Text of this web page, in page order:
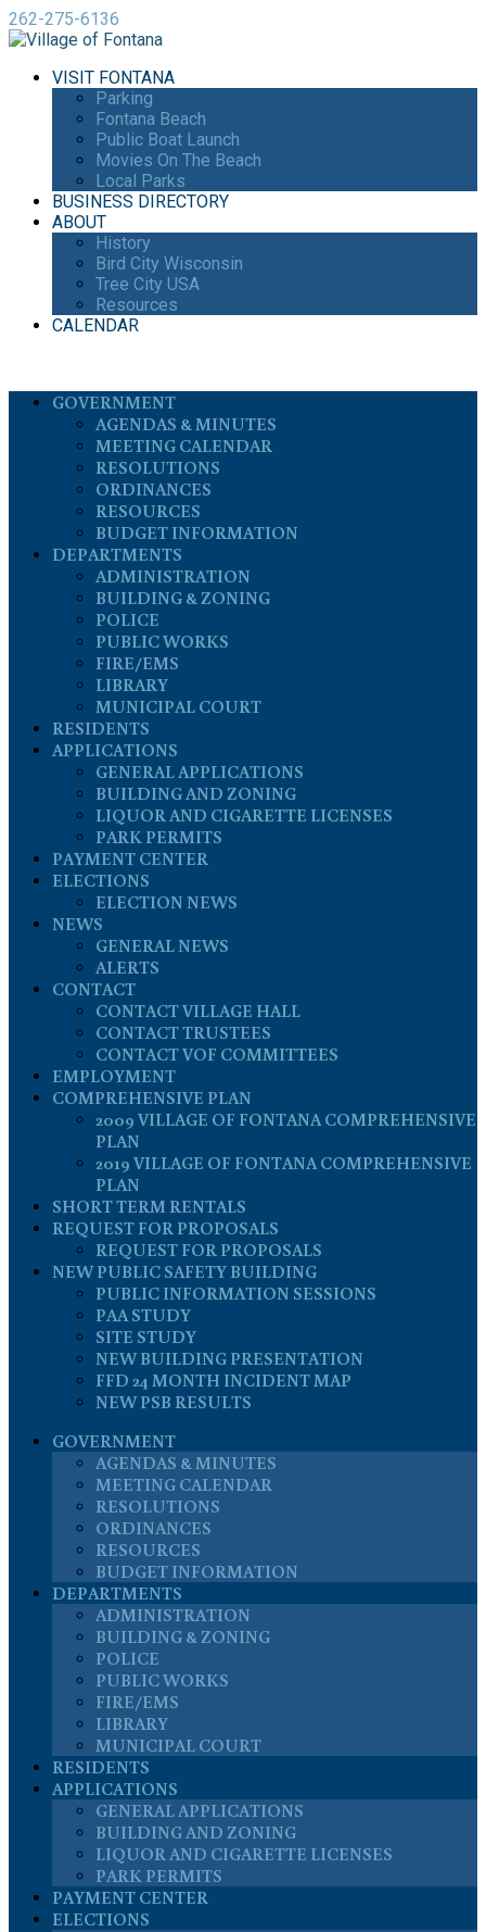
262-275-6136
VISIT FONTANA
Parking
Fontana Beach
Public Boat Launch
Movies On The Beach
Local Parks
BUSINESS DIRECTORY
ABOUT
History
Bird City Wisconsin
Tree City USA
Resources
CALENDAR
GOVERNMENT
AGENDAS & MINUTES
MEETING CALENDAR
RESOLUTIONS
ORDINANCES
RESOURCES
BUDGET INFORMATION
DEPARTMENTS
ADMINISTRATION
BUILDING & ZONING
POLICE
PUBLIC WORKS
FIRE/EMS
LIBRARY
MUNICIPAL COURT
RESIDENTS
APPLICATIONS
GENERAL APPLICATIONS
BUILDING AND ZONING
LIQUOR AND CIGARETTE LICENSES
PARK PERMITS
PAYMENT CENTER
ELECTIONS
ELECTION NEWS
NEWS
GENERAL NEWS
ALERTS
CONTACT
CONTACT VILLAGE HALL
CONTACT TRUSTEES
CONTACT VOF COMMITTEES
EMPLOYMENT
COMPREHENSIVE PLAN
2009 VILLAGE OF FONTANA COMPREHENSIVE
PLAN
2019 VILLAGE OF FONTANA COMPREHENSIVE
PLAN
SHORT TERM RENTALS
REQUEST FOR PROPOSALS
REQUEST FOR PROPOSALS
NEW PUBLIC SAFETY BUILDING
PUBLIC INFORMATION SESSIONS
PAA STUDY
SITE STUDY
NEW BUILDING PRESENTATION
FFD 24 MONTH INCIDENT MAP
NEW PSB RESULTS
GOVERNMENT
AGENDAS & MINUTES
MEETING CALENDAR
RESOLUTIONS
ORDINANCES
RESOURCES
BUDGET INFORMATION
DEPARTMENTS
ADMINISTRATION
BUILDING & ZONING
POLICE
PUBLIC WORKS
FIRE/EMS
LIBRARY
MUNICIPAL COURT
RESIDENTS
APPLICATIONS
GENERAL APPLICATIONS
BUILDING AND ZONING
LIQUOR AND CIGARETTE LICENSES
PARK PERMITS
PAYMENT CENTER
ELECTIONS